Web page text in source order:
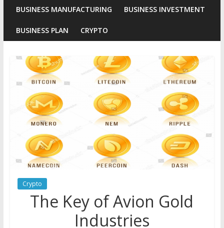
Investment
BUSINESS MANUFACTURING BUSINESS INVESTMENT
BUSINESS PLAN CRYPTO
Crypto
The Key of Avion Gold
Industries